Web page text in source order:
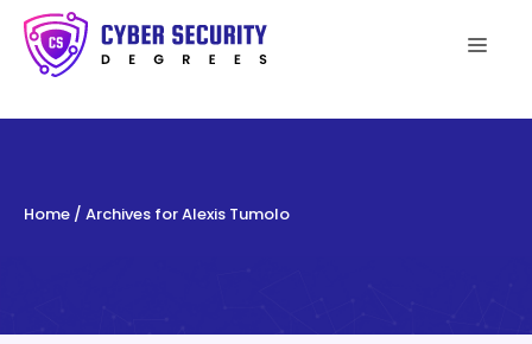
Skip
content
Home / Archives for Alexis Tumolo